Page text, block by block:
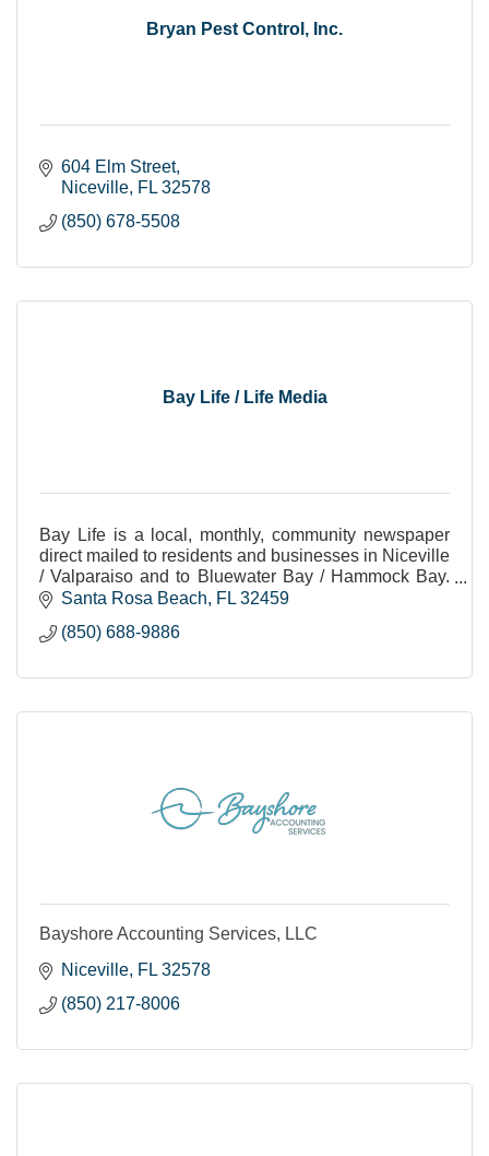
Bryan Pest Control, Inc.
604 Elm Street
Niceville FL 32578
(850) 678-5508
Bay Life / Life Media
Bay Life is a local, monthly, community newspaper
direct mailed to residents and businesses in Niceville
/ Valparaiso and to Bluewater Bay / Hammock Bay.
All positive all the time. 850-688-9886
Santa Rosa Beach FL 32459
(850) 688-9886
Bayshore Accounting Services, LLC
Niceville FL 32578
(850) 217-8006